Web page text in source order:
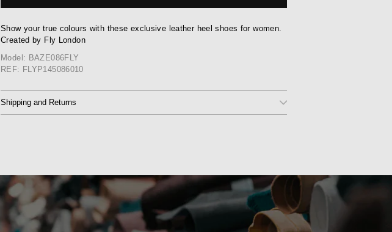
Show your true colours with these exclusive leather heel shoes for women.
Created by Fly London
Model: BAZE086FLY
REF: FLYP145086010
Shipping and Returns